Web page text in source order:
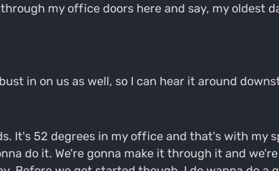
my office doors here and say, my oldest
in on us as well, so I can hear it around
It's 52 degrees in my office and that's with my
do it. We're gonna make it through it and